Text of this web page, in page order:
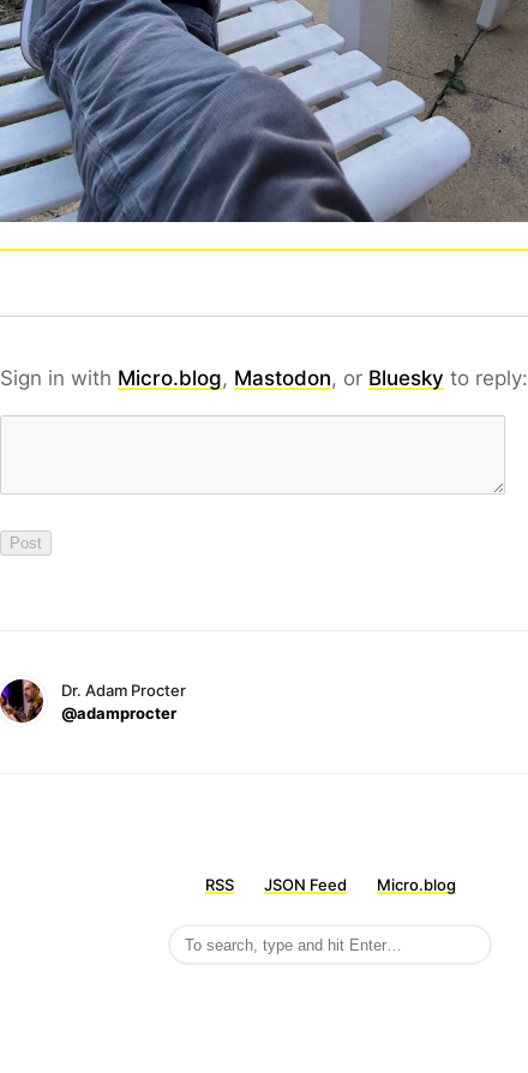
Sign in with Micro.blog, Mastodon, or Bluesky to reply:
Dr. Adam Procter
@adamprocter
RSS JSON Feed Micro.blog